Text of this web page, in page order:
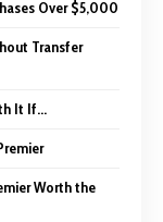
Over $5,000
Transfer
It If…
Worth the